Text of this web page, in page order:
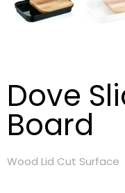
Dove
Board
Wood Lid Cut Surface